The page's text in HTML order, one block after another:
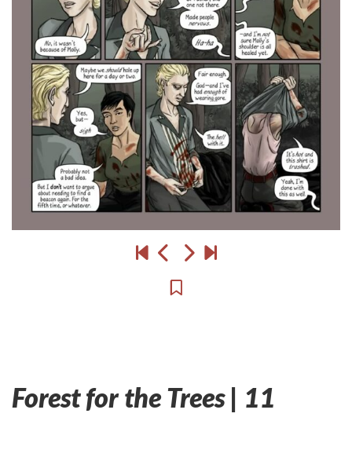
Forest for the Trees | 11